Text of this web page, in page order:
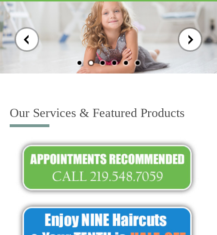
Skip
to
content
Our Services & Featured Products